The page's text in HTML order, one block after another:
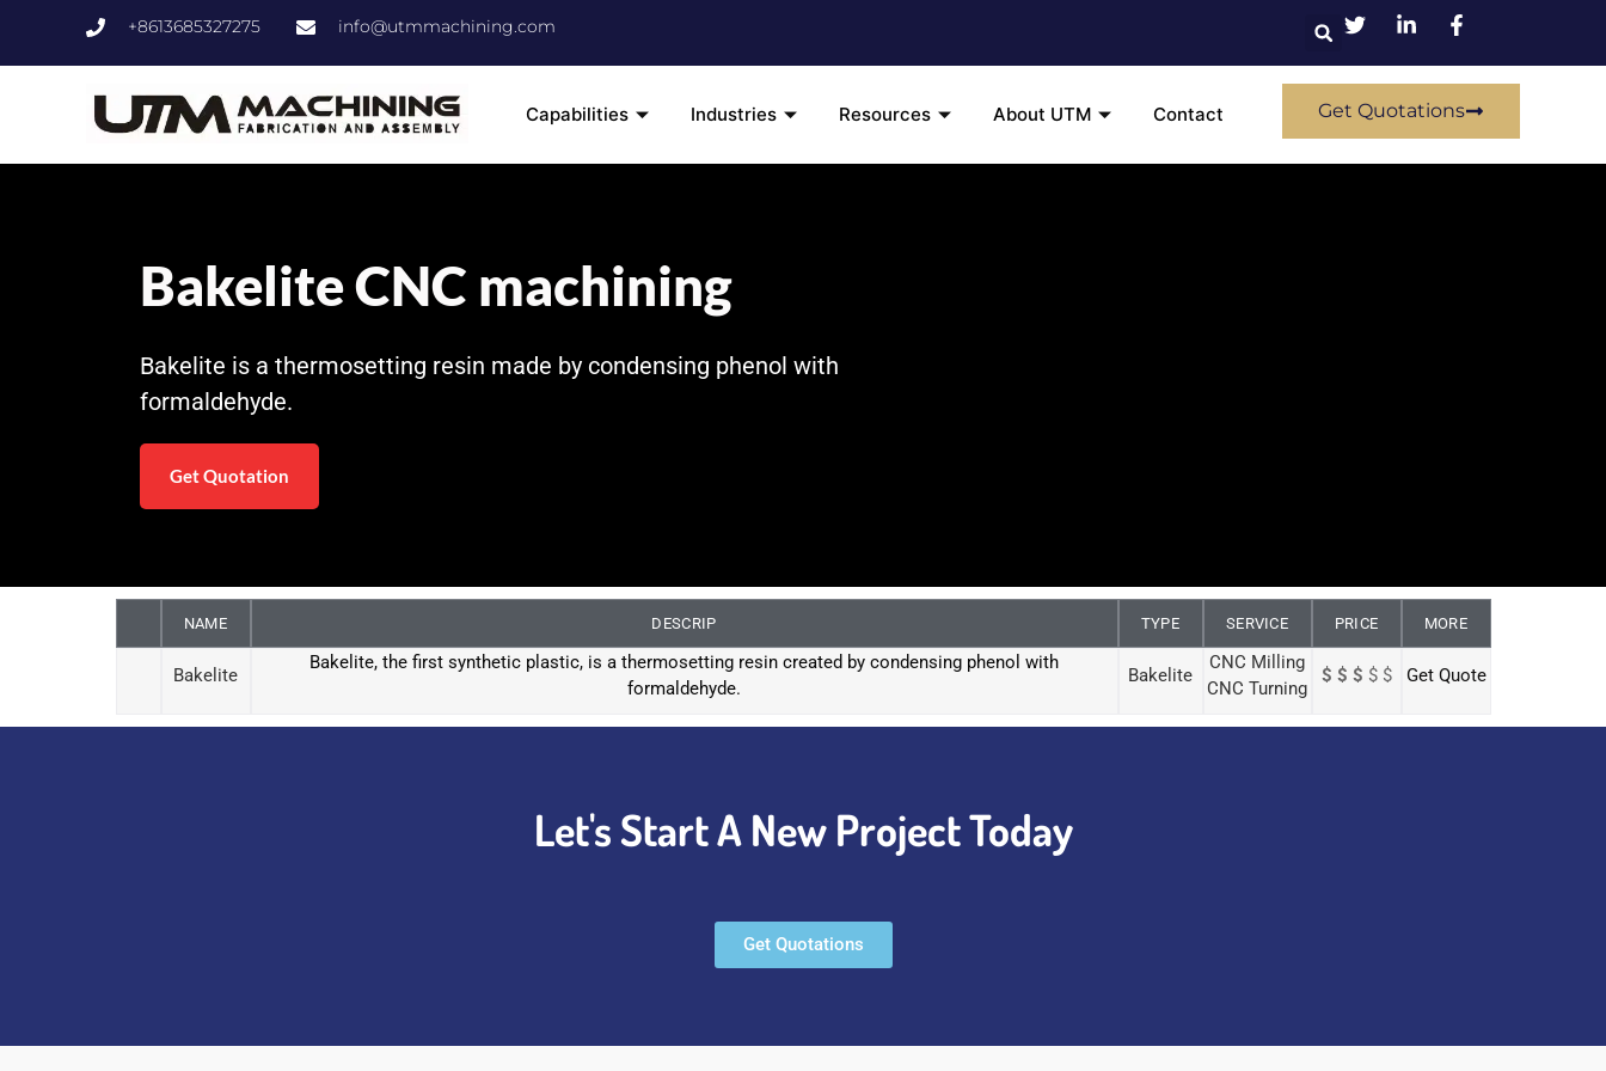
+8613685327275 info@utmmachining.com
Capabilities Industries Resources About UTM Contact Get Quotations
Bakelite CNC machining
Bakelite is a thermosetting resin made by condensing phenol with
formaldehyde.
Get Quotation
NAME DESCRIP TYPE SERVICE PRICE MORE
Bakelite
Bakelite, the first synthetic plastic, is a thermosetting resin created by condensing phenol with
formaldehyde.
Bakelite
CNC Milling
CNC Turning
$ $ $ $ $ Get Quote
Let's Start A New Project Today
Get Quotations